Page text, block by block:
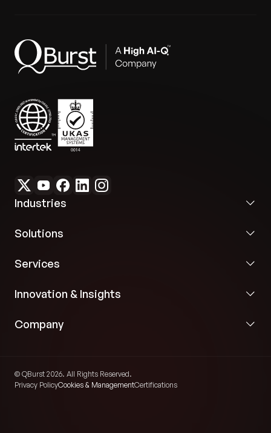
Industries
Solutions
Services
Innovation & Insights
Company
© QBurst 2026. All Rights Reserved.
Privacy PolicyCookies & ManagementCertifications